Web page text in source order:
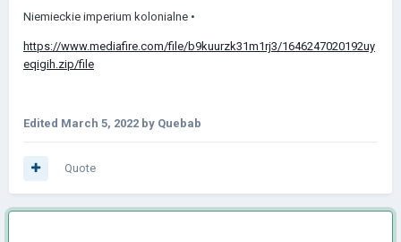
Niemieckie imperium kolonialne •
https://www.mediafire.com/file/b9kuurzk31m1rj3/1646247020192uy
eqigih.zip/file
Edited March 5, 2022 by Quebab
Quote